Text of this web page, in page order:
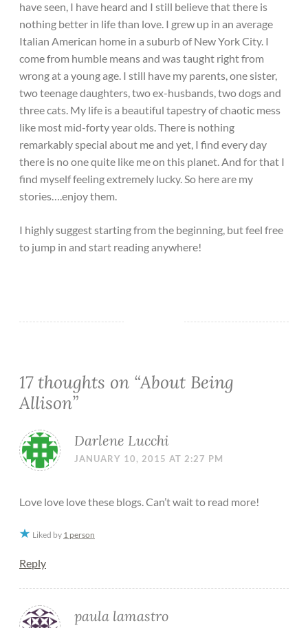
have seen, I have heard and I still believe that there is
nothing better in life than love. I grew up in an average
Italian American home in a suburb of New York City. I
come from humble means and was taught right from
wrong at a young age. I still have my parents, one sister,
two teenage daughters, two ex-husbands, two dogs and
three cats. My life is a beautiful tapestry of chaotic mess
like most mid-forty year olds. There is nothing
remarkably special about me and yet, I find every day
there is no one quite like me on this planet. And for that I
find myself feeling extremely lucky. So here are my
stories….enjoy them.
I highly suggest starting from the beginning, but feel free
to jump in and start reading anywhere!
17 thoughts on “About Being
Allison”
Darlene Lucchi
JANUARY 10, 2015 AT 2:27 PM
Love love love these blogs. Can’t wait to read more!
Liked by 1 person
Reply
paula lamastro